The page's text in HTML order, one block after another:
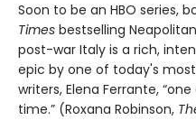
Soon to be an HBO series,
Times bestselling
post-war Italy is a rich,
epic by one of today's
writers, Elena Ferrante,
time.” (Roxana Robinson,